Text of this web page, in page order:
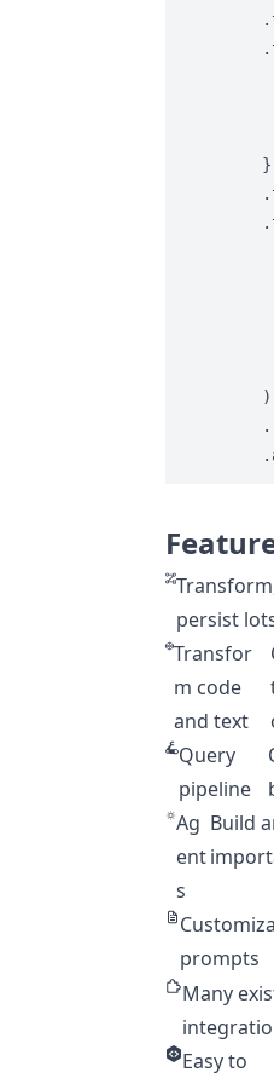
.
.
.
.
)
.
.
persist
Transfor
m code
and text
Query
pipeline
Ag
ent
s
Build
prompts
Many
Easy to